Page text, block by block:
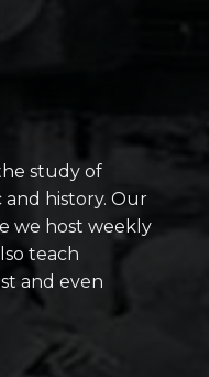
study of
and history. Our
we host weekly
teach
and even